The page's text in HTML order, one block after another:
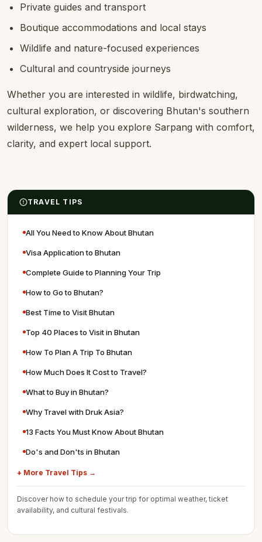
Private guides and transport
Boutique accommodations and local stays
Wildlife and nature-focused experiences
Cultural and countryside journeys
Whether you are interested in wildlife, birdwatching,
cultural exploration, or discovering Bhutan's southern
wilderness, we help you explore Sarpang with comfort,
clarity, and expert local support.
TRAVEL TIPS
All You Need to Know About Bhutan
Visa Application to Bhutan
Complete Guide to Planning Your Trip
How to Go to Bhutan?
Best Time to Visit Bhutan
Top 40 Places to Visit in Bhutan
How To Plan A Trip To Bhutan
How Much Does It Cost to Travel?
What to Buy in Bhutan?
Why Travel with Druk Asia?
13 Facts You Must Know About Bhutan
Do's and Don'ts in Bhutan
+ More Travel Tips →
Discover how to schedule your trip for optimal weather, ticket
availability, and cultural festivals.